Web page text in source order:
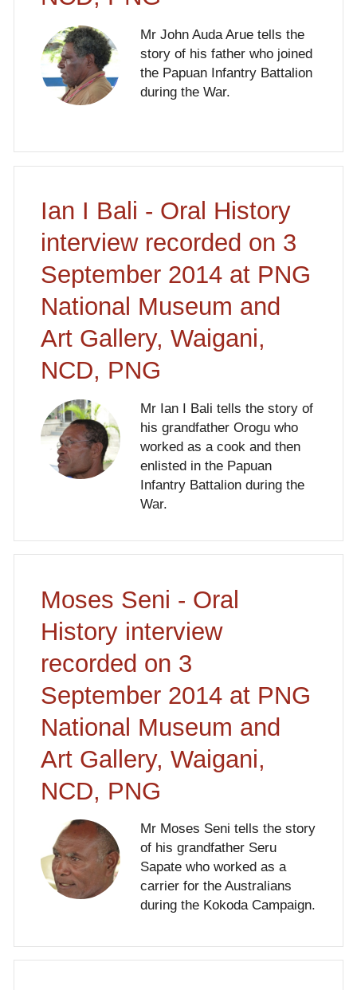
Mr John Auda Arue tells the
story of his father who joined
the Papuan Infantry Battalion
during the War.
Ian I Bali - Oral History
interview recorded on 3
September 2014 at PNG
National Museum and
Art Gallery, Waigani,
NCD, PNG
Mr Ian I Bali tells the story of
his grandfather Orogu who
worked as a cook and then
enlisted in the Papuan
Infantry Battalion during the
War.
Moses Seni - Oral
History interview
recorded on 3
September 2014 at PNG
National Museum and
Art Gallery, Waigani,
NCD, PNG
Mr Moses Seni tells the story
of his grandfather Seru
Sapate who worked as a
carrier for the Australians
during the Kokoda Campaign.